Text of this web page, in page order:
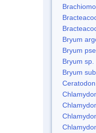
Bryum
Bryum
Bryum sp.
Bryum